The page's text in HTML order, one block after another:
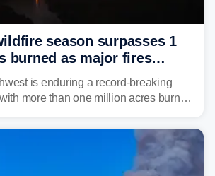
season surpasses 1
burned as major fires
is enduring a record-breaking
more than one million acres burned
remain active, with some